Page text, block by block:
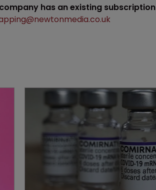
has an existing subscription